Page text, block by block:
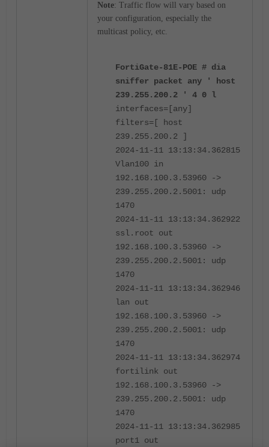
Note: Traffic flow will vary based on
your configuration, especially the
multicast policy, etc.
FortiGate-81E-POE # dia
sniffer packet any ' host
239.255.200.2 ' 4 0 l
interfaces=[any]
filters=[ host
239.255.200.2 ]
2024-11-11 13:13:34.362815
Vlan100 in
192.168.100.3.53960 ->
239.255.200.2.5001: udp
1470
2024-11-11 13:13:34.362922
ssl.root out
192.168.100.3.53960 ->
239.255.200.2.5001: udp
1470
2024-11-11 13:13:34.362946
lan out
192.168.100.3.53960 ->
239.255.200.2.5001: udp
1470
2024-11-11 13:13:34.362974
fortilink out
192.168.100.3.53960 ->
239.255.200.2.5001: udp
1470
2024-11-11 13:13:34.362985
port1 out